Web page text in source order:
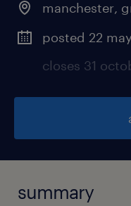
manchester,
posted 22
closes 31
summary